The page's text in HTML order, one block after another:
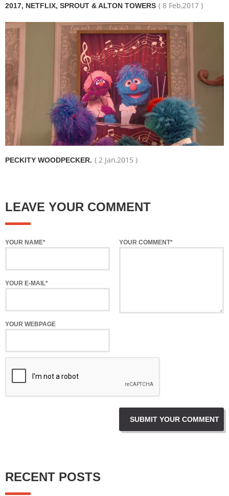
2017, NETFLIX, SPROUT & ALTON TOWERS ( 8 Feb,2017 )
PECKITY WOODPECKER. ( 2 Jan,2015 )
LEAVE YOUR COMMENT
YOUR COMMENT*
YOUR NAME*
YOUR E-MAIL*
YOUR WEBPAGE
RECENT POSTS